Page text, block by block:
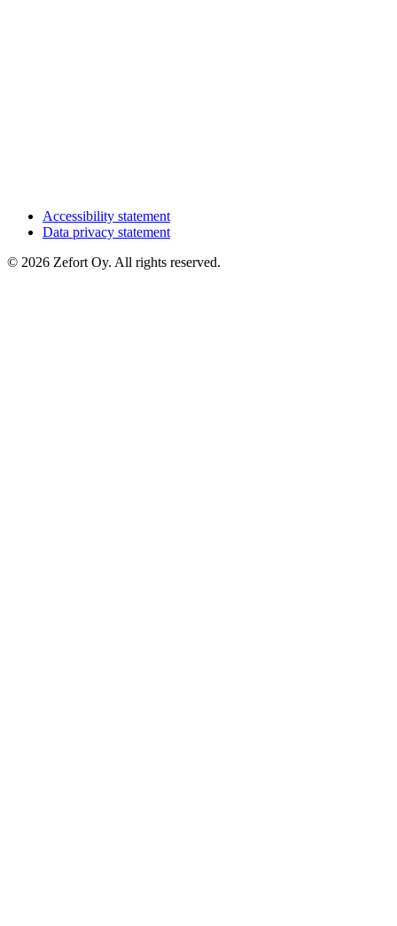
Accessibility statement
Data privacy statement
© 2026 Zefort Oy. All rights reserved.